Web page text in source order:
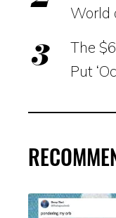
World
The
Put